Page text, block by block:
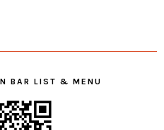
BAR LIST & MENU